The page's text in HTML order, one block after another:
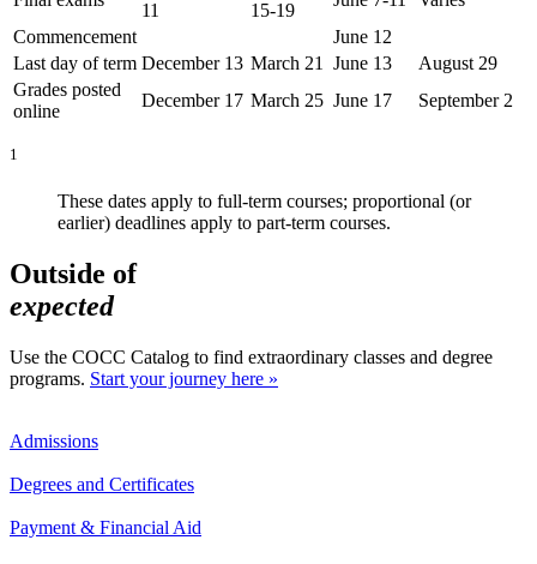
11
15-19
Commencement
June 12
Last day of term December 13 March 21 June 13
August 29
Grades posted
online
December 17 March 25 June 17 September 2
1
These dates apply to full-term courses; proportional (or
earlier) deadlines apply to part-term courses.
Outside of
expected
Use the COCC Catalog to find extraordinary classes and degree
programs. Start your journey here »
Admissions
Degrees and Certificates
Payment & Financial Aid